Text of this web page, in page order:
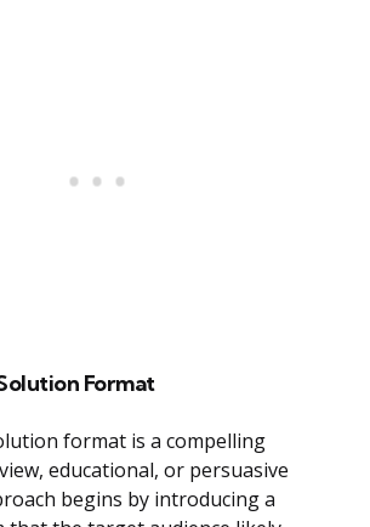
Format
format is a compelling
educational, or persuasive
begins by introducing a